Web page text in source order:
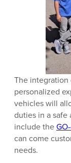
The
personalized
vehicles will
duties in a safe
include the
can come
needs.